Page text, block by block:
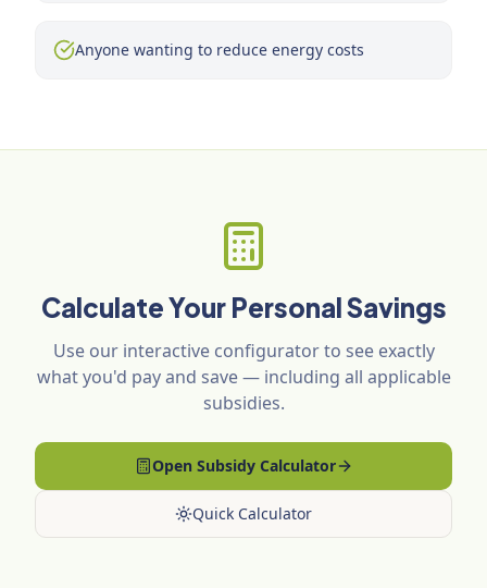
Anyone wanting to reduce energy costs
Calculate Your Personal Savings
Use our interactive configurator to see exactly
what you'd pay and save — including all applicable
subsidies.
Open Subsidy Calculator
Quick Calculator